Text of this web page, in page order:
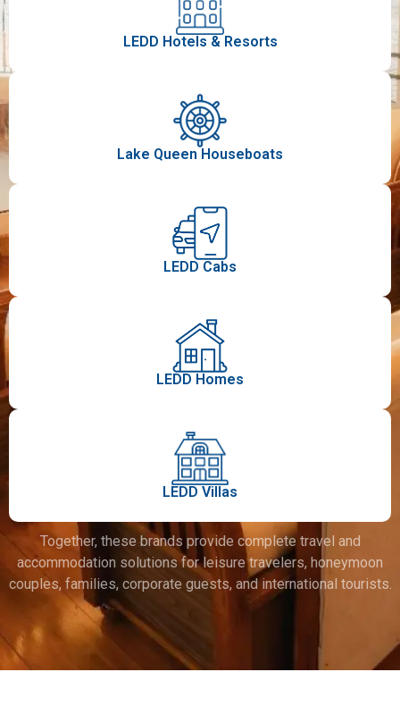
LEDD Hotels & Resorts​
Lake Queen Houseboats
LEDD Cabs
LEDD Homes
LEDD Villas
Together, these brands provide complete travel and
accommodation solutions for leisure travelers, honeymoon
couples, families, corporate guests, and international tourists.